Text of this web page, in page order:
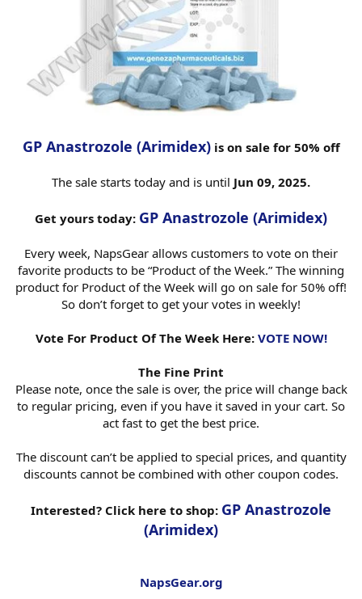
GP Anastrozole (Arimidex) is on sale for 50% off
The sale starts today and is until Jun 09, 2025.
Get yours today: GP Anastrozole (Arimidex)
Every week, NapsGear allows customers to vote on their
favorite products to be “Product of the Week.” The winning
product for Product of the Week will go on sale for 50% off!
So don’t forget to get your votes in weekly!
Vote For Product Of The Week Here: VOTE NOW!
The Fine Print
Please note, once the sale is over, the price will change back
to regular pricing, even if you have it saved in your cart. So
act fast to get the best price.
The discount can’t be applied to special prices, and quantity
discounts cannot be combined with other coupon codes.
Interested? Click here to shop: GP Anastrozole
(Arimidex)
NapsGear.org